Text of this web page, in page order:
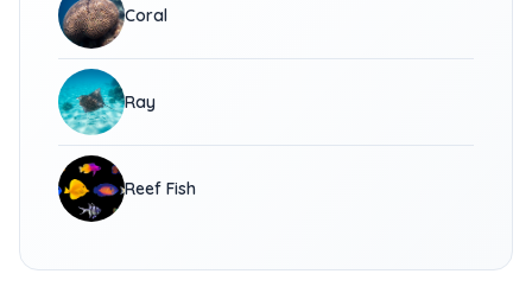
Coral
Ray
Reef Fish